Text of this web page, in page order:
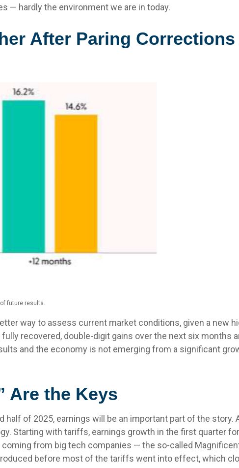
— hardly the environment we are in today.
After Paring
future results.
way to assess current market conditions, given a new
recovered, double-digit gains over the next six months
and the economy is not emerging from a significant
Are the Keys
of 2025, earnings will be an important part of the story.
Starting with tariffs, earnings growth in the first quarter
from big tech companies — the so-called
before most of the tariffs went into effect, which